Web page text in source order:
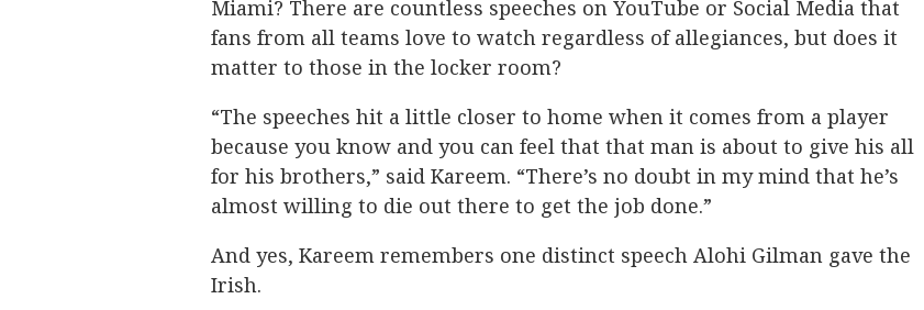
Miami? There are countless speeches on YouTube or Social Media that
fans from all teams love to watch regardless of allegiances, but does it
matter to those in the locker room?
“The speeches hit a little closer to home when it comes from a player
because you know and you can feel that that man is about to give his all
for his brothers,” said Kareem. “There’s no doubt in my mind that he’s
almost willing to die out there to get the job done.”
And yes, Kareem remembers one distinct speech Alohi Gilman gave the
Irish.